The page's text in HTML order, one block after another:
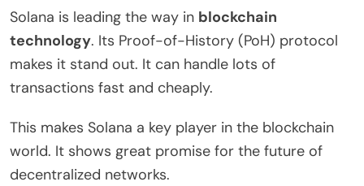
Solana is leading the way in blockchain
technology. Its Proof-of-History (PoH) protocol
makes it stand out. It can handle lots of
transactions fast and cheaply.
This makes Solana a key player in the blockchain
world. It shows great promise for the future of
decentralized networks.